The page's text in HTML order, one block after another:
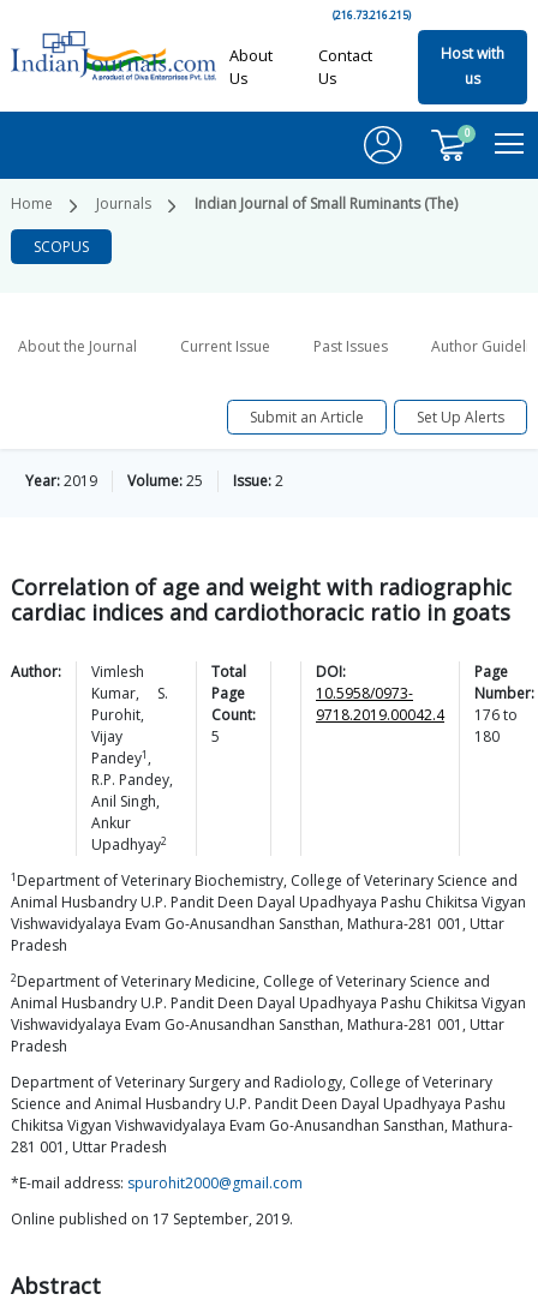
(216.73.216.215)
About
Us
Contact
Us
Host with
us
0
Home Journals Indian Journal of Small Ruminants (The)
SCOPUS
About the Journal Current Issue Past Issues Author
Submit an Article Set Up Alerts
Year:2019 Volume:25 Issue:2
Correlation of age and weight with radiographic
cardiac indices and cardiothoracic ratio in goats
Author:
Vimlesh
Kumar,
S.
Purohit,
Vijay
Pandey1 ,
R.P. Pandey,
Anil Singh,
Ankur
Upadhyay2
Total
Page
Count:
5
DOI:
10.5958/0973-
9718.2019.00042.4
Page
Number:
176to
180
1 Department of Veterinary Biochemistry, College of Veterinary Science and
Animal Husbandry U.P. Pandit Deen Dayal Upadhyaya Pashu Chikitsa Vigyan
Vishwavidyalaya Evam Go-Anusandhan Sansthan, Mathura-281 001, Uttar
Pradesh
2Department of Veterinary Medicine, College of Veterinary Science and
Animal Husbandry U.P. Pandit Deen Dayal Upadhyaya Pashu Chikitsa Vigyan
Vishwavidyalaya Evam Go-Anusandhan Sansthan, Mathura-281 001, Uttar
Pradesh
Department of Veterinary Surgery and Radiology, College of Veterinary
Science and Animal Husbandry U.P. Pandit Deen Dayal Upadhyaya Pashu
Chikitsa Vigyan Vishwavidyalaya Evam Go-Anusandhan Sansthan, Mathura-
281 001, Uttar Pradesh
*E-mail address: spurohit2000@gmail.com
Online published on 17 September, 2019.
Abstract